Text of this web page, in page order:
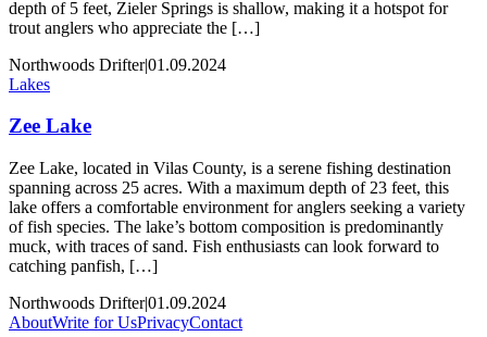
depth of 5 feet, Zieler Springs is shallow, making it a hotspot for
trout anglers who appreciate the […]
Northwoods Drifter|01.09.2024
Lakes
Zee Lake
Zee Lake, located in Vilas County, is a serene fishing destination
spanning across 25 acres. With a maximum depth of 23 feet, this
lake offers a comfortable environment for anglers seeking a variety
of fish species. The lake’s bottom composition is predominantly
muck, with traces of sand. Fish enthusiasts can look forward to
catching panfish, […]
Northwoods Drifter|01.09.2024
AboutWrite for UsPrivacyContact